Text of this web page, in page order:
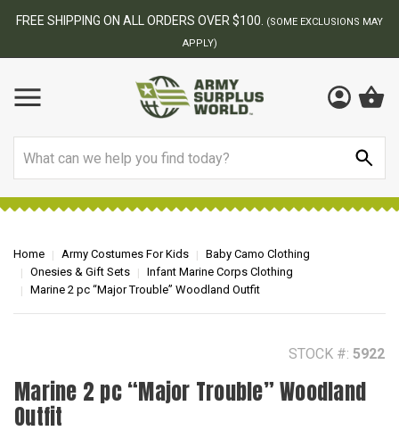
MAY BEST ONLINE ARMY SURPLUS STORE
Home Army Costumes For Kids
Baby Camo Clothing
Onesies & Gift Sets
Infant Marine Corps Clothing
Marine 2 pc “Major Trouble” Woodland Outfit
STOCK #: 5922
Marine 2 pc “Major Trouble” Woodland
Outfit